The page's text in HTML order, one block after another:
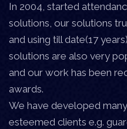
In 2004, started
solutions, our solutions
and using till date(17
solutions are also very
and our work has been
awards.
We have developed
esteemed clients e.g.